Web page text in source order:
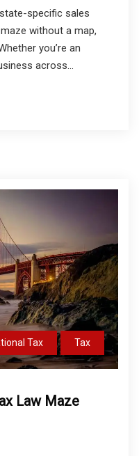
specific sales
without a map,
you’re an
across...
Tax Tax
Law Maze